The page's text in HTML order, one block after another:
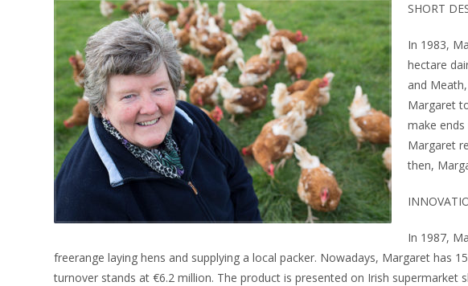
SHORT
In 1983,
hectare
and
Margaret
make
Margaret
then,
In 1987,
freerange laying hens and supplying a local packer. Nowadays, Margaret has
turnover stands at €6.2 million. The product is presented on Irish supermarket